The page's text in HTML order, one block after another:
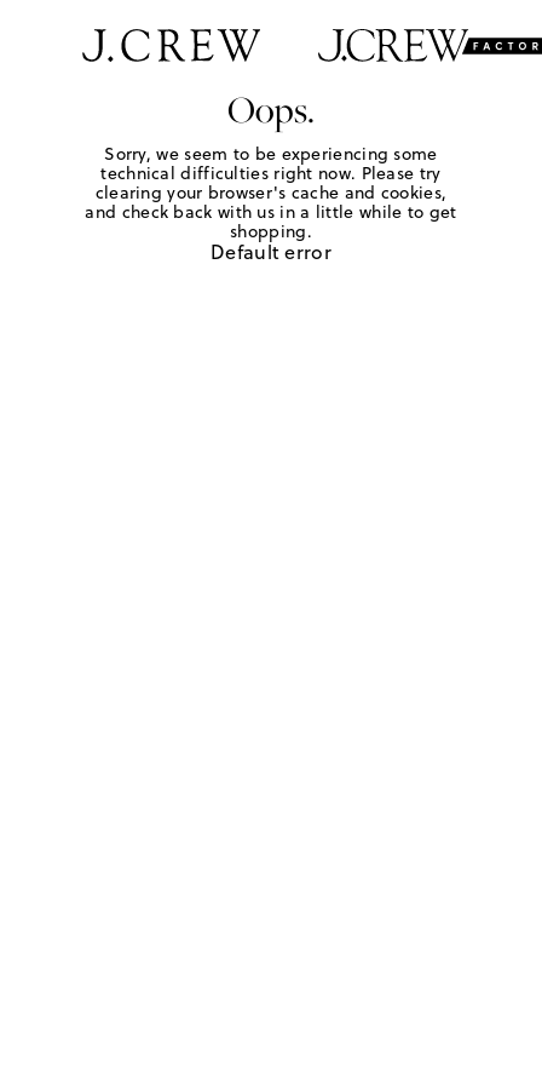
Oops.
Sorry, we seem to be experiencing some
technical difficulties right now. Please try
clearing your browser's cache and cookies,
and check back with us in a little while to get
shopping.
Default error